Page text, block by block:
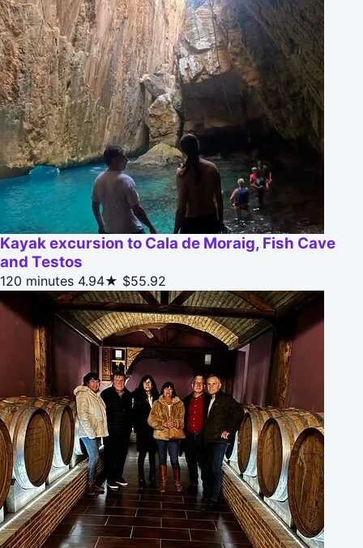
Kayak excursion to Cala de Moraig, Fish Cave
and Testos
120 minutes 4.94★ $55.92